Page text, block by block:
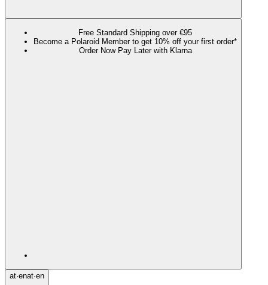
Free Standard Shipping over €95
Become a Polaroid Member to get 10% off your first order*
Order Now Pay Later with Klarna
at·enat·en